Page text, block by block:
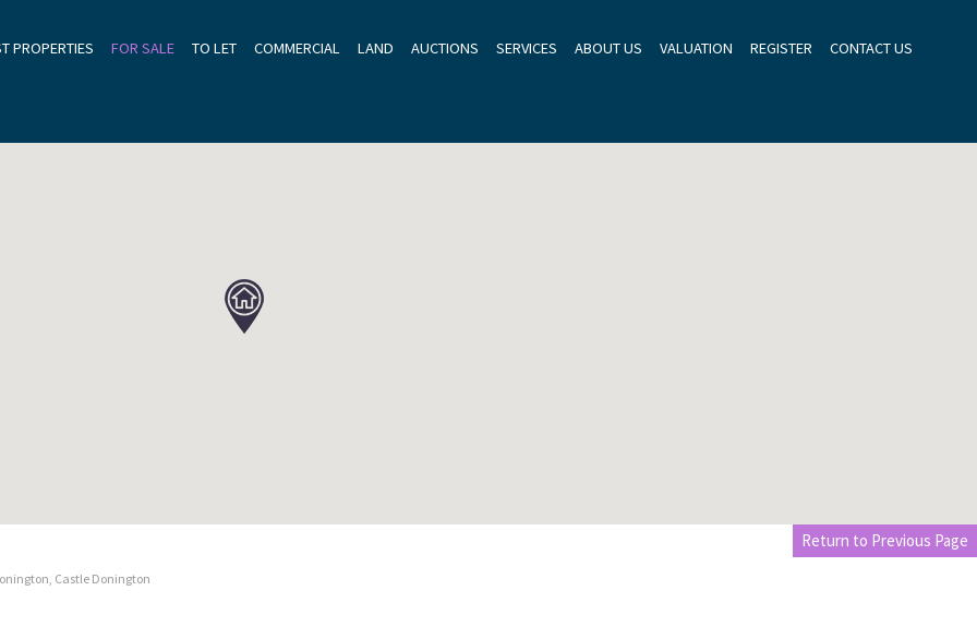
PROPERTIES FOR SALE TO LET COMMERCIAL LAND AUCTIONS SERVICES ABOUT US VALUATION REGISTER CONTACT US
Castle Donington
Return to Previous Page